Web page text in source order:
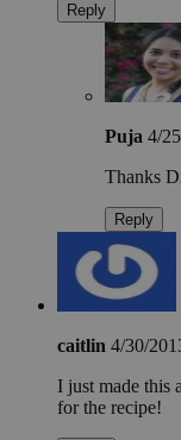
Reply
Puja 4/
Thanks
Reply
caitlin 4/30/
I just made this
for the recipe!